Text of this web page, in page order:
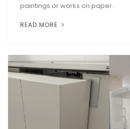
paintings or works on paper.
READ MORE